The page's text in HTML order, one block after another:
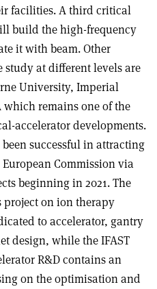
facilities. A third critical
build the high-frequency
it with beam. Other
at different levels are
University, Imperial
which remains one of the
accelerator developments.
successful in attracting
Commission via
beginning in 2021. The
on ion therapy
to accelerator, gantry
design, while the IFAST
R&D contains an
on the optimisation and